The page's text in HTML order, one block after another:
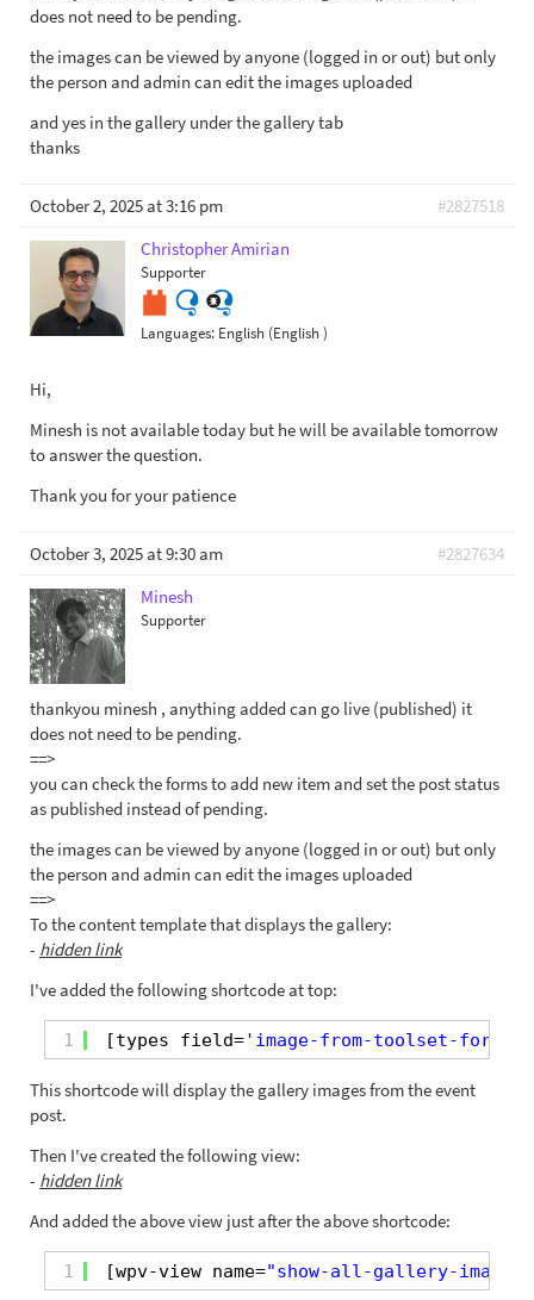
does not need to be pending.
the images can be viewed by anyone (logged in or out) but only
the person and admin can edit the images uploaded
and yes in the gallery under the gallery tab
thanks
October 2, 2025 at 3:16 pm
#2827518
Christopher Amirian
Supporter
Languages: English (English )
Hi,
Minesh is not available today but he will be available tomorrow
to answer the question.
Thank you for your patience
October 3, 2025 at 9:30 am
#2827634
Minesh
Supporter
thankyou minesh , anything added can go live (published) it
does not need to be pending.
==>
you can check the forms to add new item and set the post status
as published instead of pending.
the images can be viewed by anyone (logged in or out) but only
the person and admin can edit the images uploaded
==>
To the content template that displays the gallery:
- hidden link
I've added the following shortcode at top:
1 [types field='image-from-toolset-form-
This shortcode will display the gallery images from the event
post.
Then I've created the following view:
- hidden link
And added the above view just after the above shortcode:
1 [wpv-view name="show-all-gallery-